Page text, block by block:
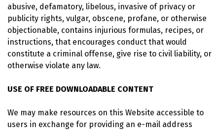
abusive, defamatory, libelous, invasive of privacy or
publicity rights, vulgar, obscene, profane, or otherwise
objectionable, contains injurious formulas, recipes, or
instructions, that encourages conduct that would
constitute a criminal offense, give rise to civil liability, or
otherwise violate any law.
USE OF FREE DOWNLOADABLE CONTENT
We may make resources on this Website accessible to
users in exchange for providing an e-mail address